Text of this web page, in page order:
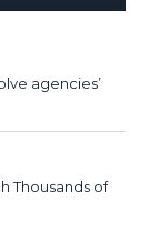
agencies’
Thousands of